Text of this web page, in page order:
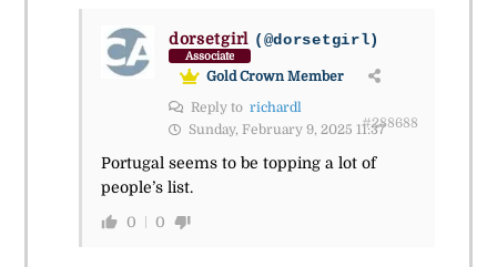
dorsetgirl (@dorsetgirl)
Associate
Gold Crown Member
Reply to richardl
Sunday, February 9, 2025 11:37#288688
Portugal seems to be topping a lot of
people’s list.
0 0